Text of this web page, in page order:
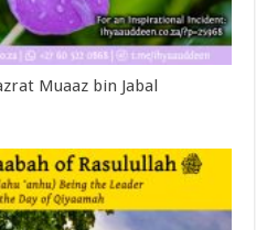
Muaaz bin Jabal